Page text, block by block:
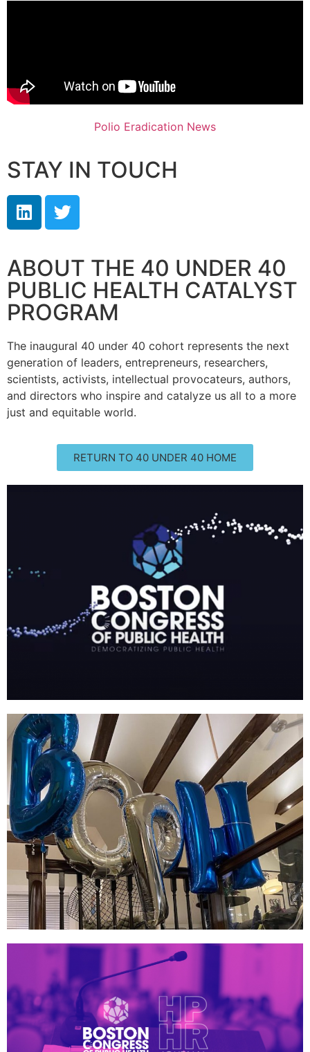
Polio Eradication News
STAY IN TOUCH
ABOUT THE 40 UNDER 40
PUBLIC HEALTH CATALYST
PROGRAM
The inaugural 40 under 40 cohort represents the next
generation of leaders, entrepreneurs, researchers,
scientists, activists, intellectual provocateurs, authors,
and directors who inspire and catalyze us all to a more
just and equitable world.
RETURN TO 40 UNDER 40 HOME